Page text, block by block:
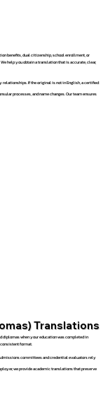
benefits, dual citizenship, school enrollment, or
help you obtain a translation that is accurate, clear,
If the original is not in English, a certified
processes, and name changes. Our team ensures
Translations
when your education was completed in
format.
committees and credential evaluators rely
we provide academic translations that preserve